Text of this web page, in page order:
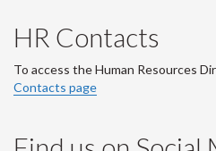
HR Contacts
To access the Human Resources
Contacts page